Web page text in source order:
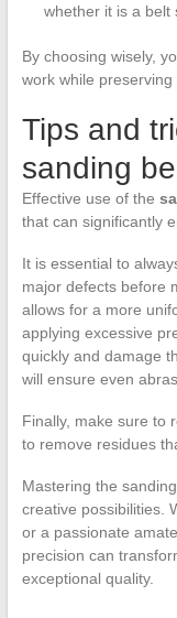
whether it is a belt
By choosing wisely,
work while
Tips and
sanding
Effective use of the
that can significantly
It is essential to
major defects before
allows for a more
applying excessive
quickly and damage
will ensure even
Finally, make sure to
to remove residues
Mastering the
creative possibilities.
or a passionate
precision can
exceptional quality.